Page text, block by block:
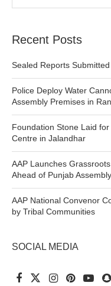
Recent Posts
Sealed Reports
Police Deploy Water
Assembly Premises in
Foundation Stone Laid
Centre in Jalandhar
AAP Launches
Ahead of Punjab
AAP National Convenor
by Tribal Communities
SOCIAL MEDIA